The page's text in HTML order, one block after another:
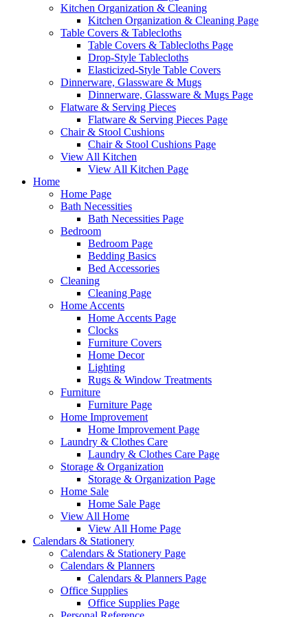
Kitchen Organization & Cleaning
Kitchen Organization & Cleaning Page
Table Covers & Tablecloths
Table Covers & Tablecloths Page
Drop-Style Tablecloths
Elasticized-Style Table Covers
Dinnerware, Glassware & Mugs
Dinnerware, Glassware & Mugs Page
Flatware & Serving Pieces
Flatware & Serving Pieces Page
Chair & Stool Cushions
Chair & Stool Cushions Page
View All Kitchen
View All Kitchen Page
Home
Home Page
Bath Necessities
Bath Necessities Page
Bedroom
Bedroom Page
Bedding Basics
Bed Accessories
Cleaning
Cleaning Page
Home Accents
Home Accents Page
Clocks
Furniture Covers
Home Decor
Lighting
Rugs & Window Treatments
Furniture
Furniture Page
Home Improvement
Home Improvement Page
Laundry & Clothes Care
Laundry & Clothes Care Page
Storage & Organization
Storage & Organization Page
Home Sale
Home Sale Page
View All Home
View All Home Page
Calendars & Stationery
Calendars & Stationery Page
Calendars & Planners
Calendars & Planners Page
Office Supplies
Office Supplies Page